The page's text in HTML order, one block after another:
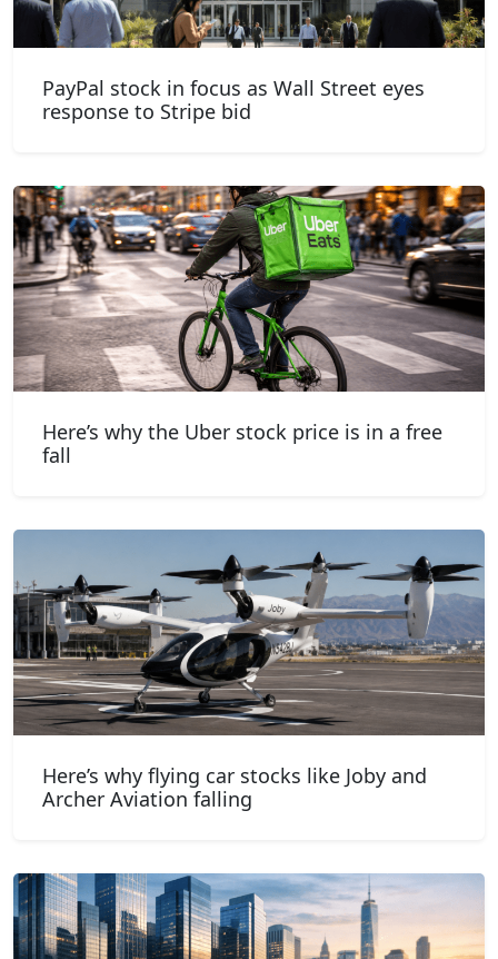
PayPal stock in focus as Wall Street eyes
response to Stripe bid
Here’s why the Uber stock price is in a free
fall
Here’s why flying car stocks like Joby and
Archer Aviation falling